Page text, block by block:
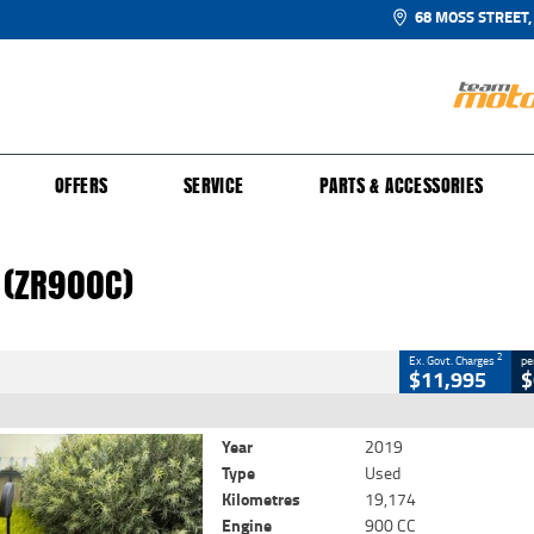
68 MOSS
OFFERS SERVICE PARTS & ACCESSORIES
CLOSE
Ex. Govt. Charges2
$11,995
Year
2019
Type
Used
Kilometres
19,174
Engine
900 CC